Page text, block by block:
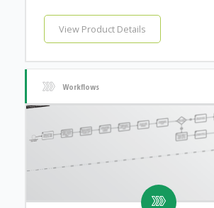
View Product Details
Workflows